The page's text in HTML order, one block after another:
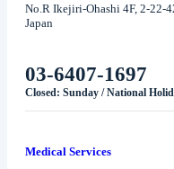
No.R Ikejiri-Ohashi 4F, 2-22-
Japan
03-6407-1697
Closed: Sunday / National
Medical Services